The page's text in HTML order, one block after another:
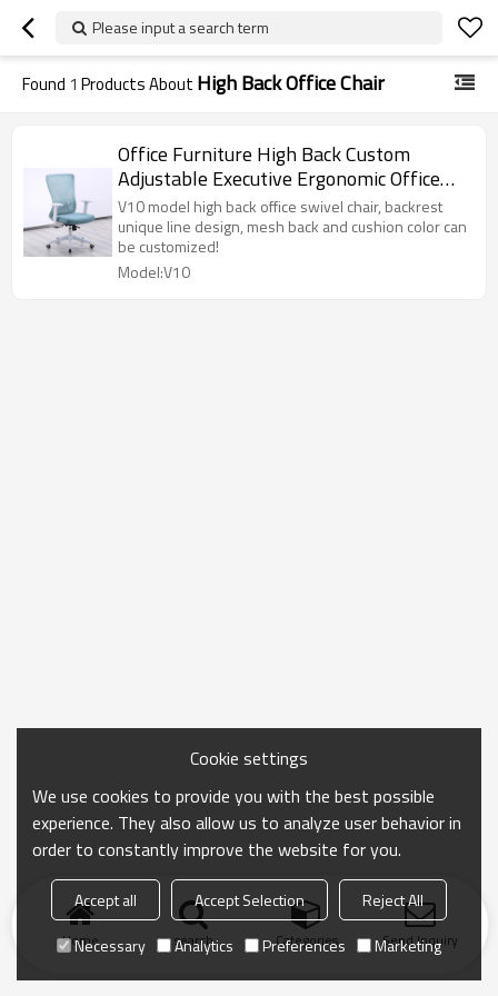
Please input a search term
Found 1 Products About High Back Office Chair
Office Furniture High Back Custom
Adjustable Executive Ergonomic Office
Swivel Chairs
V10 model high back office swivel chair, backrest
unique line design, mesh back and cushion color can
be customized!
Model:V10
Home search Categories Send Inquiry
Cookie settings
We use cookies to provide you with the best possible
experience. They also allow us to analyze user behavior in
order to constantly improve the website for you.
Accept all Accept Selection
Reject All
Necessary
Analytics Preferences Marketing